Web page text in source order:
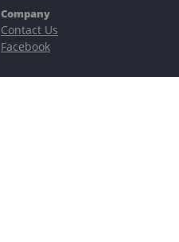
Company
Contact Us
Facebook